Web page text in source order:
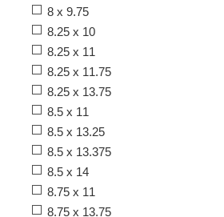
8 x 9.75
8.25 x 10
8.25 x 11
8.25 x 11.75
8.25 x 13.75
8.5 x 11
8.5 x 13.25
8.5 x 13.375
8.5 x 14
8.75 x 11
8.75 x 13.75